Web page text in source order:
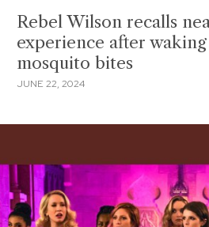
Rebel Wilson recalls
experience after
mosquito bites
JUNE 22, 2024